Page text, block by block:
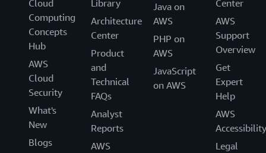
Cloud
Computing
Concepts
Hub
AWS
Cloud
Security
What's
New
Blogs
Library
Architecture
Center
Product
and
Technical
FAQs
Analyst
Reports
AWS
Java on
AWS
PHP on
AWS
JavaScript
on AWS
Center
AWS
Support
Overview
Get
Expert
Help
AWS
Accessibility
Legal